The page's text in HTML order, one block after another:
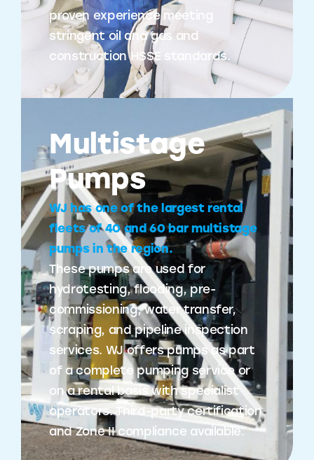
proven experience meeting
stringent oil and gas and
construction HSSE standards.
Multistage
Pumps
WJ has one of the largest rental
fleets of 40 and 60 bar multistage
pumps in the region.
These pumps are used for
hydrotesting, flooding, pre-
commissioning, water transfer,
scraping, and pipeline inspection
services. WJ offers pumps as part
of a complete pumping service or
on a rental basis with specialist
operators. Third-party certification
and Zone II compliance available.